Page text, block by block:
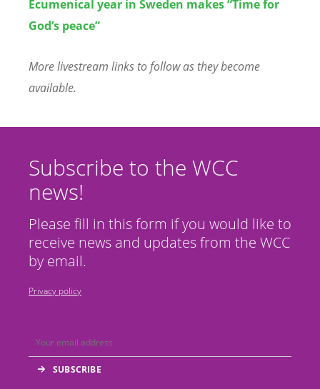
Ecumenical year in Sweden makes “Time for
God’s peace”
More livestream links to follow as they become
available.
Subscribe to the WCC
news!
Please fill in this form if you would like to
receive news and updates from the WCC
by email.
Privacy policy